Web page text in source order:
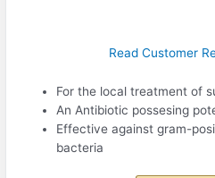
Read Customer
For the local treatment of
An Antibiotic possesing
Effective against gram-
bacteria